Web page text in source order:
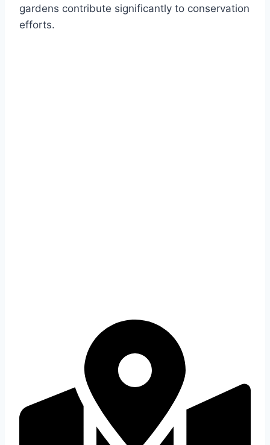
gardens contribute significantly to conservation
efforts.